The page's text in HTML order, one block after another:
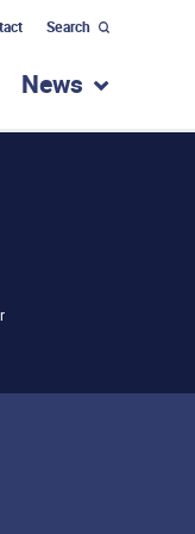
Search
submenu for
News show